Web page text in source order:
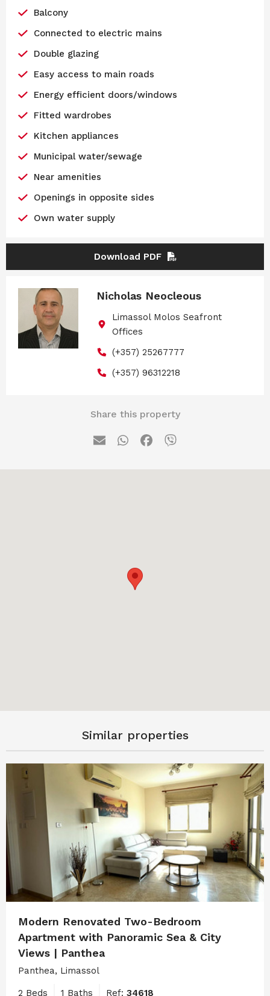
Balcony
Connected to electric mains
Double glazing
Easy access to main roads
Energy efficient doors/windows
Fitted wardrobes
Kitchen appliances
Municipal water/sewage
Near amenities
Openings in opposite sides
Own water supply
Download PDF
Nicholas Neocleous
Limassol Molos Seafront
Offices
(+357) 25267777
(+357) 96312218
Share this property
Similar properties
Modern Renovated Two-Bedroom
Apartment with Panoramic Sea & City
Views | Panthea
Panthea, Limassol
2 Beds 1 Baths Ref: 34618